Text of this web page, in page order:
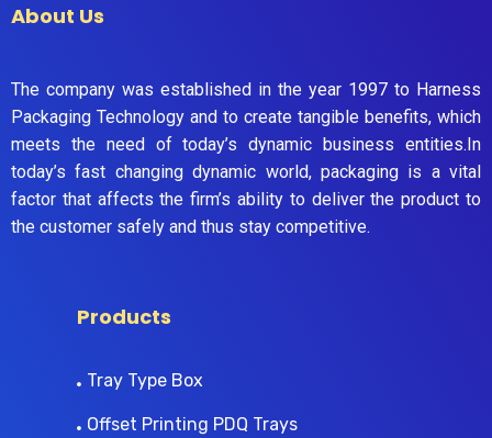
About Us
The company was established in the year 1997 to Harness
Packaging Technology and to create tangible benefits, which
meets the need of today’s dynamic business entities.In
today’s fast changing dynamic world, packaging is a vital
factor that affects the firm’s ability to deliver the product to
the customer safely and thus stay competitive.
Products
Tray Type Box
Offset Printing PDQ Trays